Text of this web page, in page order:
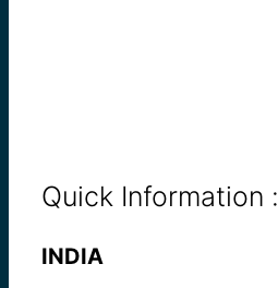
Quick Information :
INDIA